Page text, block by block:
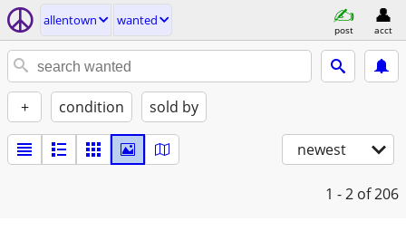
allentown wanted
post acct
+ condition sold by
newest
1 - 2 of 206